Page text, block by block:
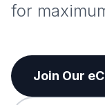
for
Join Our